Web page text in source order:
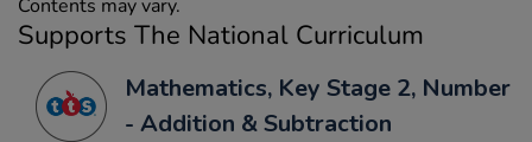
Contents may vary.
Supports The National Curriculum
Mathematics, Key Stage 2, Number
- Addition & Subtraction